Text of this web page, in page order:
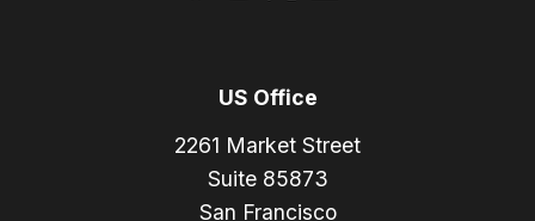
US Office
2261 Market Street
Suite 85873
San Francisco